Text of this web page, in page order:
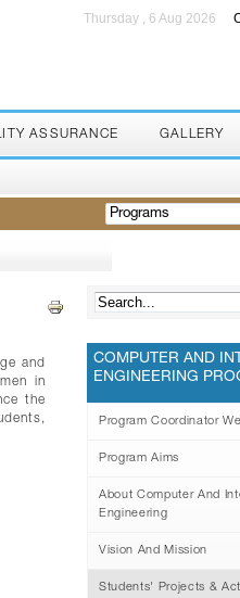
Thursday , 6 Aug 2026
ASSURANCE GALLERY
Programs
and
in
the
COMPUTER AND
ENGINEERING
Program Coordinator
Program Aims
About Computer And
Engineering
Vision And Mission
Students' Projects &